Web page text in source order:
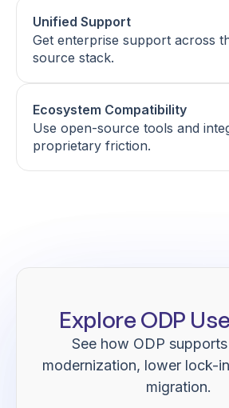
Unified Support
Get enterprise support across
source stack.
Ecosystem Compatibility
Use open-source tools and
proprietary friction.
Explore ODP
See how ODP
modernization, lower lock-
migration.